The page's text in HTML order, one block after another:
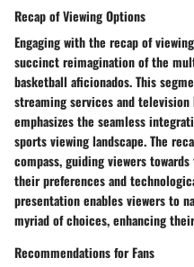
Recap of Viewing Options
Engaging with the recap of
succinct reimagination of the
basketball aficionados. This
streaming services and
emphasizes the seamless
sports viewing landscape. The
compass, guiding viewers
their preferences and
presentation enables viewers to
myriad of choices, enhancing
Recommendations for Fans